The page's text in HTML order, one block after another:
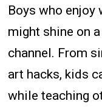
Boys who enjoy
might shine on
channel. From
art hacks, kids
while teaching